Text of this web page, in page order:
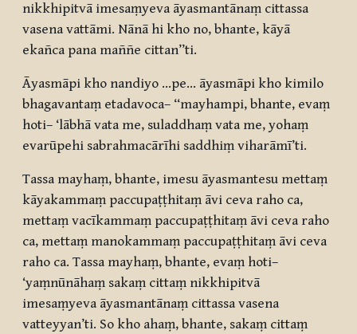
nikkhipitvā imesaṃyeva āyasmantānaṃ cittassa
vasena vattāmi. Nānā hi kho no, bhante, kāyā
ekañca pana maññe cittan”ti.
Āyasmāpi kho nandiyo …pe… āyasmāpi kho kimilo
bhagavantaṃ etadavoca– “mayhampi, bhante, evaṃ
hoti– ‘lābhā vata me, suladdhaṃ vata me, yohaṃ
evarūpehi sabrahmacārīhi saddhiṃ viharāmī’ti.
Tassa mayhaṃ, bhante, imesu āyasmantesu mettaṃ
kāyakammaṃ paccupaṭṭhitaṃ āvi ceva raho ca,
mettaṃ vacīkammaṃ paccupaṭṭhitaṃ āvi ceva raho
ca, mettaṃ manokammaṃ paccupaṭṭhitaṃ āvi ceva
raho ca. Tassa mayhaṃ, bhante, evaṃ hoti–
‘yaṃnūnāhaṃ sakaṃ cittaṃ nikkhipitvā
imesaṃyeva āyasmantānaṃ cittassa vasena
vatteyyan’ti. So kho ahaṃ, bhante, sakaṃ cittaṃ